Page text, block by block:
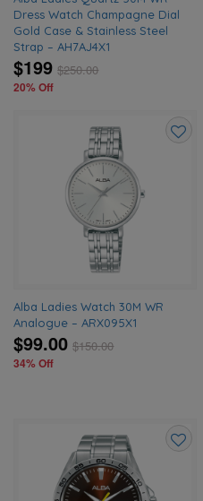
Dress Watch Champagne Dial
Gold Case & Stainless Steel
Strap – AH7AJ4X1
$199 $250.00
20% Off
Alba Ladies Watch 30M WR
Analogue – ARX095X1
$99.00 $150.00
34% Off